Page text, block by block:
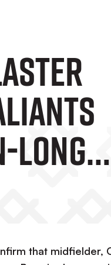
Long
that midfielder,